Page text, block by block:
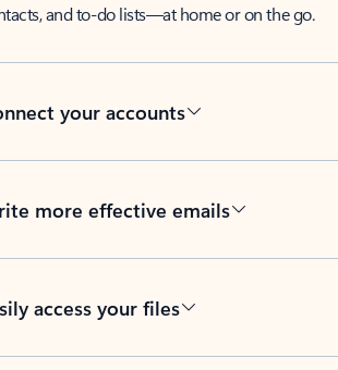
and to-do lists—at home or on the go.
your accounts
more effective emails
access your files